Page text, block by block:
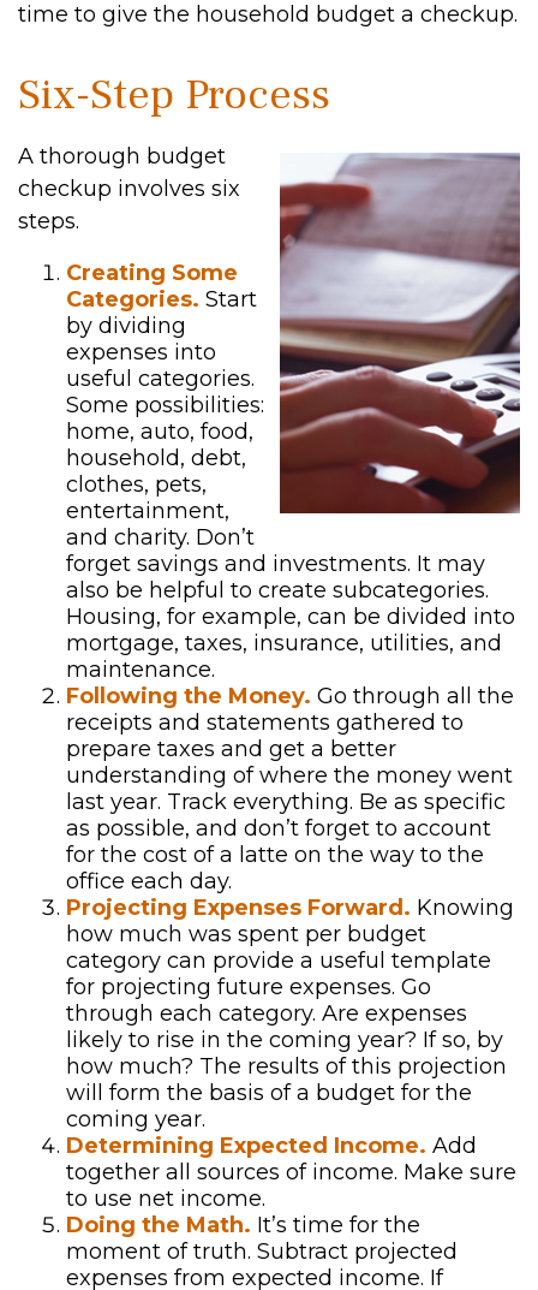
time to give the household budget a checkup.
Six-Step Process
A thorough budget
checkup involves six
steps.
Creating Some
Categories. Start
by dividing
expenses into
useful categories.
Some possibilities:
home, auto, food,
household, debt,
clothes, pets,
entertainment,
and charity. Don’t
forget savings and investments. It may
also be helpful to create subcategories.
Housing, for example, can be divided into
mortgage, taxes, insurance, utilities, and
maintenance.
Following the Money. Go through all the
receipts and statements gathered to
prepare taxes and get a better
understanding of where the money went
last year. Track everything. Be as specific
as possible, and don’t forget to account
for the cost of a latte on the way to the
office each day.
Projecting Expenses Forward. Knowing
how much was spent per budget
category can provide a useful template
for projecting future expenses. Go
through each category. Are expenses
likely to rise in the coming year? If so, by
how much? The results of this projection
will form the basis of a budget for the
coming year.
Determining Expected Income. Add
together all sources of income. Make sure
to use net income.
Doing the Math. It’s time for the
moment of truth. Subtract projected
expenses from expected income. If